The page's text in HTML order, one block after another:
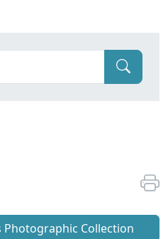
Photographic Collection